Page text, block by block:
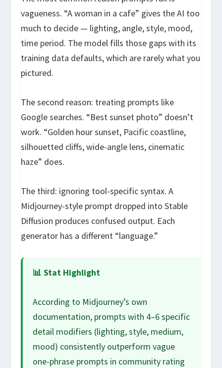
vagueness. “A woman in a cafe” gives the AI too
much to decide — lighting, angle, style, mood,
time period. The model fills those gaps with its
training data defaults, which are rarely what you
pictured.
The second reason: treating prompts like
Google searches. “Best sunset photo” doesn’t
work. “Golden hour sunset, Pacific coastline,
silhouetted cliffs, wide-angle lens, cinematic
haze” does.
The third: ignoring tool-specific syntax. A
Midjourney-style prompt dropped into Stable
Diffusion produces confused output. Each
generator has a different “language.”
📊 Stat Highlight
According to Midjourney’s own
documentation, prompts with 4–6 specific
detail modifiers (lighting, style, medium,
mood) consistently outperform vague
one-phrase prompts in community rating